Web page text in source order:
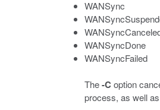
WANSync
WANSyncDone
WANSyncFailed
The-C option
process, as well